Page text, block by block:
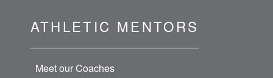
ATHLETIC MENTORS
Meet our Coaches